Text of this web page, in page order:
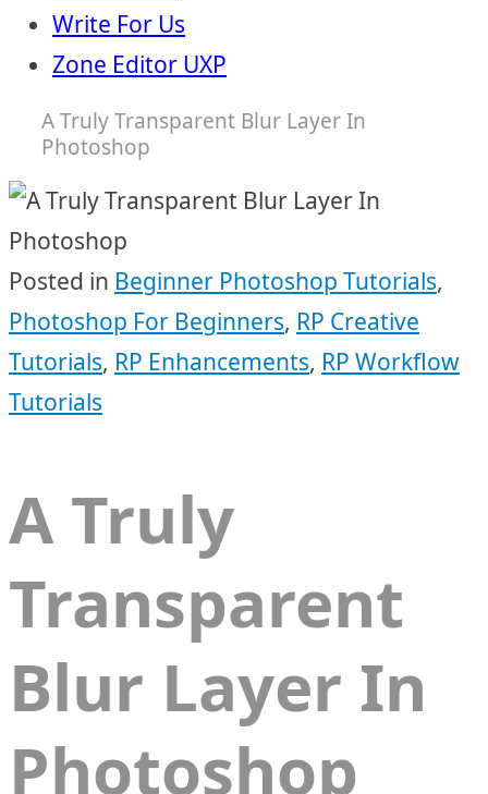
Write For Us
Zone Editor UXP
A Truly Transparent Blur Layer In
Photoshop
Posted in Beginner Photoshop Tutorials,
Photoshop For Beginners, RP Creative
Tutorials, RP Enhancements, RP Workflow
Tutorials
A Truly
Transparent
Blur Layer In
Photoshop